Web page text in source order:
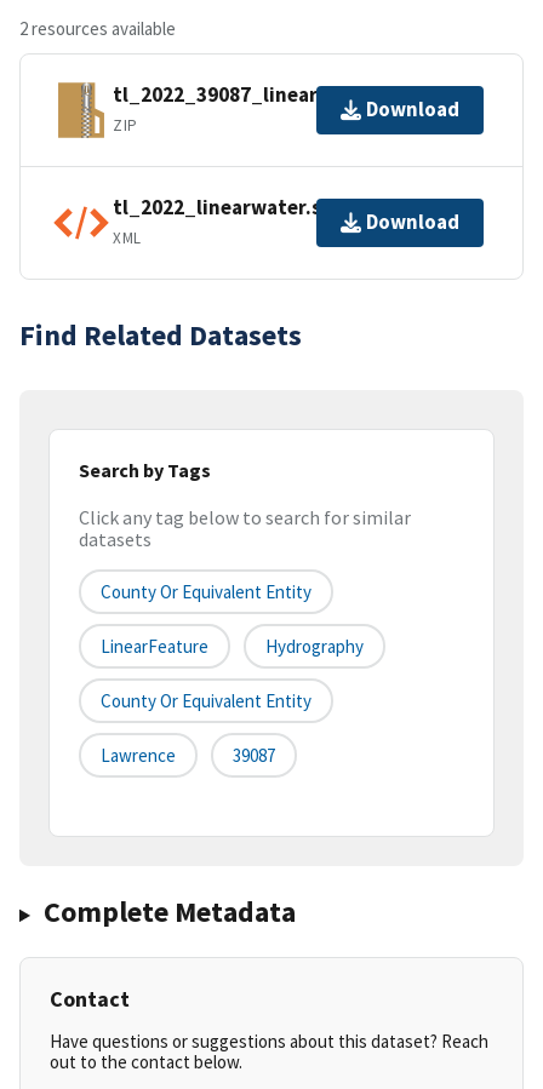
2 resources available
tl_2022_39087_linearwater.zip
ZIP
Download
tl_2022_linearwater.shp.ea.iso.xml
XML
Download
Find Related Datasets
Search by Tags
Click any tag below to search for similar
datasets
County Or Equivalent Entity
LinearFeature Hydrography
County Or Equivalent Entity
Lawrence 39087
Complete Metadata
Contact
Have questions or suggestions about this dataset? Reach
out to the contact below.